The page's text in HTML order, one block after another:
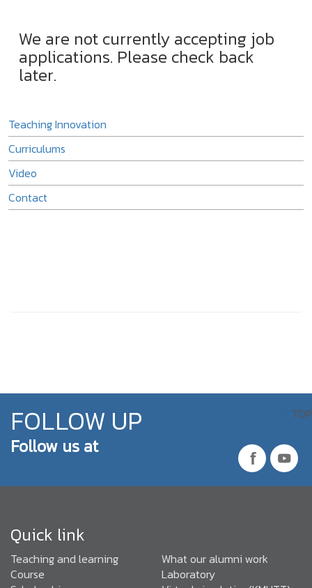
We are not currently accepting job
applications. Please check back
later.
Teaching Innovation
Curriculums
Video
Contact
TOP
FOLLOW UP
Follow us at
Quick link
Teaching and learning
Course
What our alumni work
Laboratory